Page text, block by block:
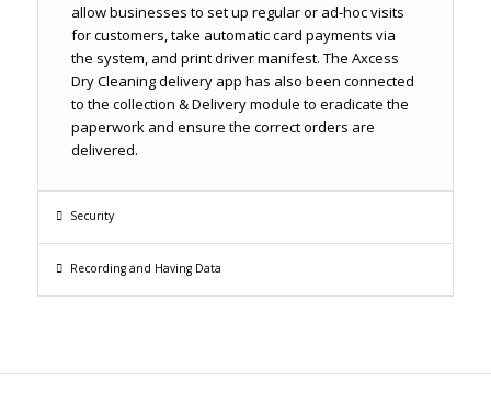
allow businesses to set up regular or ad-hoc visits
for customers, take automatic card payments via
the system, and print driver manifest. The Axcess
Dry Cleaning delivery app has also been connected
to the collection & Delivery module to eradicate the
paperwork and ensure the correct orders are
delivered.
Security
Recording and Having Data